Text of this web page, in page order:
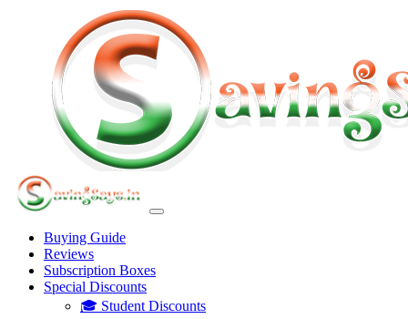
Buying Guide
Reviews
Subscription Boxes
Special Discounts
🎓 Student Discounts